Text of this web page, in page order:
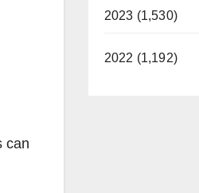
can
2023 (1,530)
2022 (1,192)